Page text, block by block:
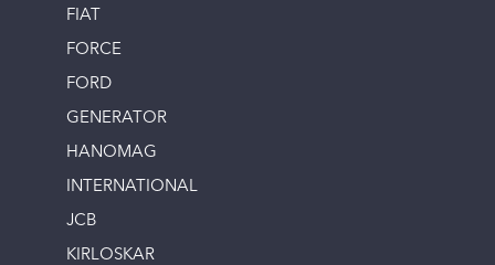
FIAT
FORCE
FORD
GENERATOR
HANOMAG
INTERNATIONAL
JCB
KIRLOSKAR